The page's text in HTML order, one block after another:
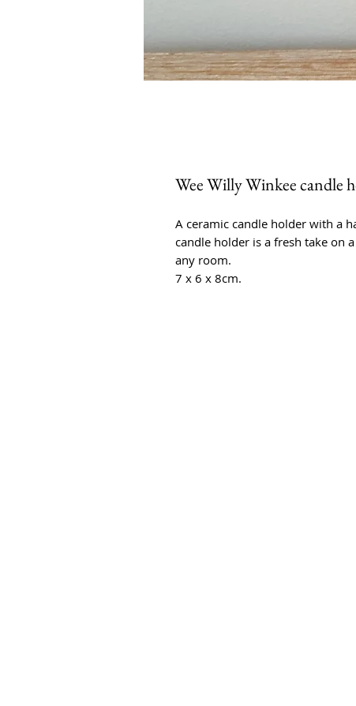
Wee Willy Winkee candle
A ceramic candle holder with a
candle holder is a fresh take on
any room.
7 x 6 x 8cm.